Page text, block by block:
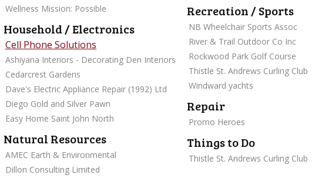
Wellness Mission: Possible
Household / Electronics
Cell Phone Solutions
Ashiyana Interiors - Decorating Den Interiors
Cedarcrest Gardens
Dave's Electric Appliance Repair (1992) Ltd
Diego Gold and Silver Pawn
Easy Home Saint John North
Natural Resources
AMEC Earth & Environmental
Dillon Consulting Limited
Recreation / Sports
NB Wheelchair Sports Assoc
River & Trail Outdoor Co Inc
Rockwood Park Golf Course
Thistle St. Andrews Curling Club
Windward yachts
Repair
Promo Heroes
Things to Do
Thistle St. Andrews Curling Club